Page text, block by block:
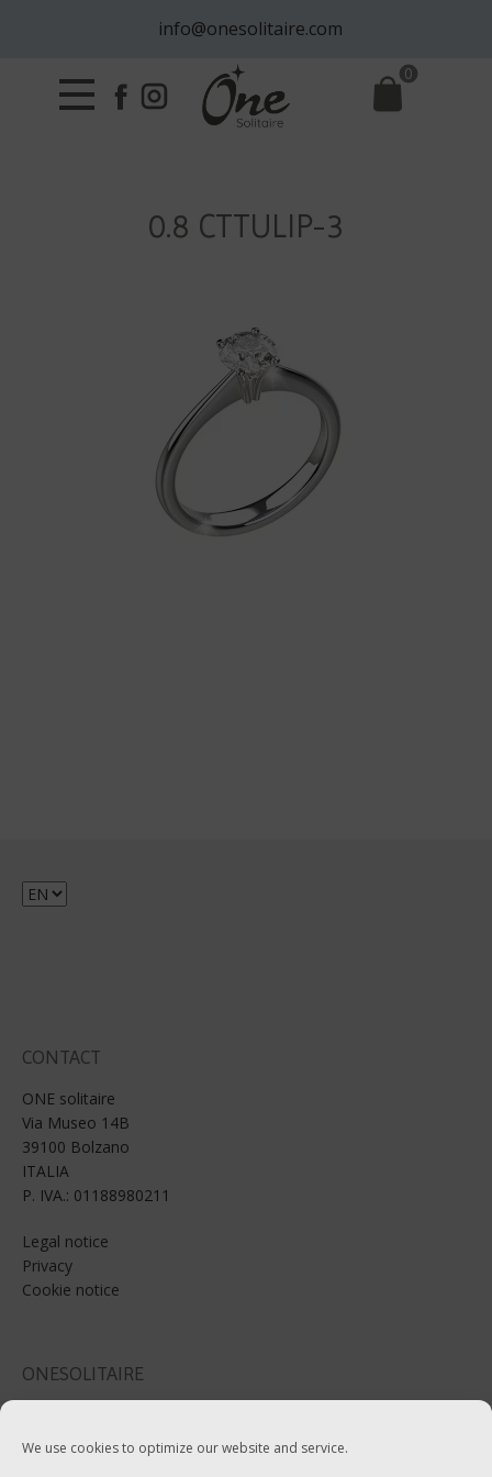
We use cookies to optimize our website and service.
info@onesolitaire.com
0
0.8 CTTULIP-3
Choose
CONTACT
ONE solitaire
Via Museo 14B
39100 Bolzano
ITALIA
P. IVA.: 01188980211
Legal notice
Privacy
Cookie notice
ONESOLITAIRE
Tel:+39-0471-970799